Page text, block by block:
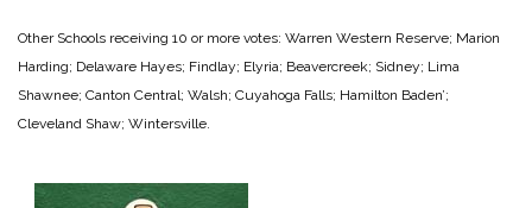
Other Schools receiving 10 or more votes: Warren Western Reserve; Marion
Harding; Delaware Hayes; Findlay; Elyria; Beavercreek; Sidney; Lima
Shawnee; Canton Central; Walsh; Cuyahoga Falls; Hamilton Baden’;
Cleveland Shaw; Wintersville.